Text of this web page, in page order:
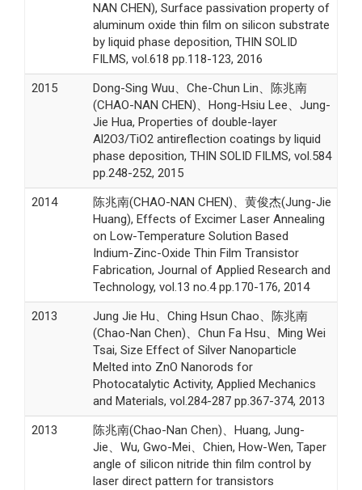
NAN CHEN), Surface passivation property of
aluminum oxide thin film on silicon substrate
by liquid phase deposition, THIN SOLID
FILMS, vol.618 pp.118-123, 2016
2015
Dong-Sing Wuu、Che-Chun Lin、陈兆南
(CHAO-NAN CHEN)、Hong-Hsiu Lee、Jung-
Jie Hua, Properties of double-layer
Al2O3/TiO2 antireflection coatings by liquid
phase deposition, THIN SOLID FILMS, vol.584
pp.248-252, 2015
2014
陈兆南(CHAO-NAN CHEN)、黄俊杰(Jung-Jie
Huang), Effects of Excimer Laser Annealing
on Low-Temperature Solution Based
Indium-Zinc-Oxide Thin Film Transistor
Fabrication, Journal of Applied Research and
Technology, vol.13 no.4 pp.170-176, 2014
2013
Jung Jie Hu、Ching Hsun Chao、陈兆南
(Chao-Nan Chen)、Chun Fa Hsu、Ming Wei
Tsai, Size Effect of Silver Nanoparticle
Melted into ZnO Nanorods for
Photocatalytic Activity, Applied Mechanics
and Materials, vol.284-287 pp.367-374, 2013
2013
陈兆南(Chao-Nan Chen)、Huang, Jung-
Jie、Wu, Gwo-Mei、Chien, How-Wen, Taper
angle of silicon nitride thin film control by
laser direct pattern for transistors